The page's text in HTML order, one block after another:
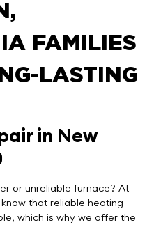
FAMILIES
LASTING
in New
or unreliable furnace? At
that reliable heating
which is why we offer the